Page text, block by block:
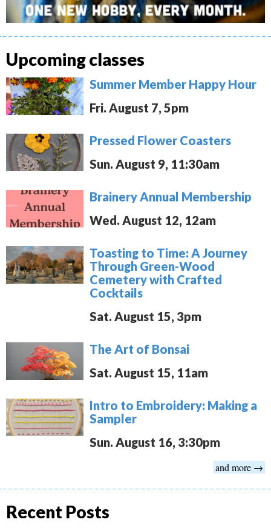
Upcoming classes
Summer Member Happy Hour
Fri. August 7, 5pm
Pressed Flower Coasters
Sun. August 9, 11:30am
Brainery Annual Membership
Wed. August 12, 12am
Toasting to Time: A Journey
Through Green-Wood
Cemetery with Crafted
Cocktails
Sat. August 15, 3pm
The Art of Bonsai
Sat. August 15, 11am
Intro to Embroidery: Making a
Sampler
Sun. August 16, 3:30pm
and more →
Recent Posts